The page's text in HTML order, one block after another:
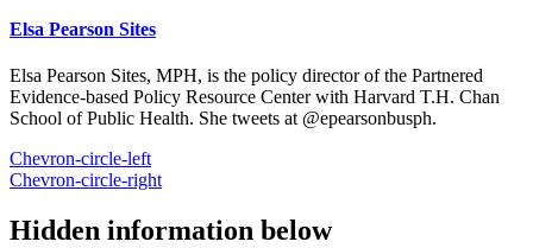
Elsa Pearson Sites
Elsa Pearson Sites, MPH, is the policy director of the Partnered
Evidence-based Policy Resource Center with Harvard T.H. Chan
School of Public Health. She tweets at @epearsonbusph.
Chevron-circle-left
Chevron-circle-right
Hidden information below